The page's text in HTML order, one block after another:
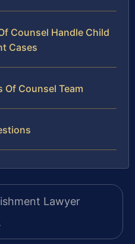
Counsel Handle Child
Cases
Of Counsel Team